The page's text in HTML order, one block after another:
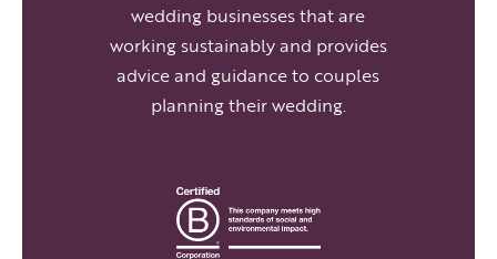
wedding businesses that are
working sustainably and provides
advice and guidance to couples
planning their wedding.